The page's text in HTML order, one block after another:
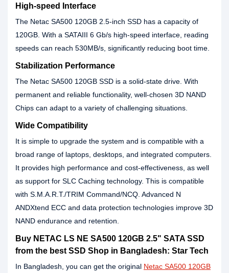
High-speed Interface
The Netac SA500 120GB 2.5-inch SSD has a capacity of
120GB. With a SATAIII 6 Gb/s high-speed interface, reading
speeds can reach 530MB/s, significantly reducing boot time.
Stabilization Performance
The Netac SA500 120GB SSD is a solid-state drive. With
permanent and reliable functionality, well-chosen 3D NAND
Chips can adapt to a variety of challenging situations.
Wide Compatibility
It is simple to upgrade the system and is compatible with a
broad range of laptops, desktops, and integrated computers.
It provides high performance and cost-effectiveness, as well
as support for SLC Caching technology. This is compatible
with S.M.A.R.T./TRIM Command/NCQ. Advanced N
ANDXtend ECC and data protection technologies improve 3D
NAND endurance and retention.
Buy NETAC LS NE SA500 120GB 2.5" SATA SSD
from the best SSD Shop in Bangladesh: Star Tech
In Bangladesh, you can get the original Netac SA500 120GB